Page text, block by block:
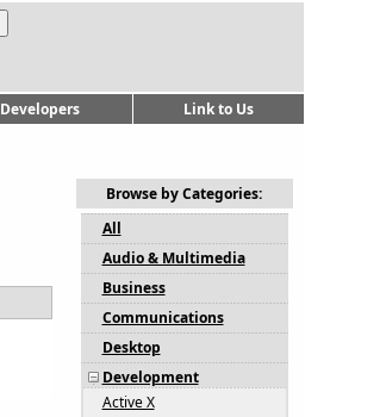
Developers Link to Us
Browse by Categories:
All
Audio & Multimedia
Business
Communications
Desktop
Development
Active X